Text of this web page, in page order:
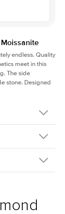
endless. Quality
meet in this
The side
stone. Designed